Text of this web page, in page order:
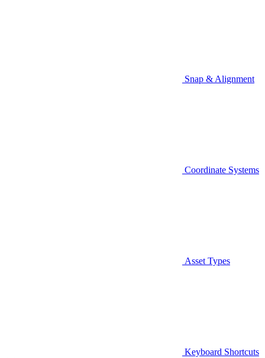
Snap & Alignment
Coordinate Systems
Asset Types
Keyboard Shortcuts